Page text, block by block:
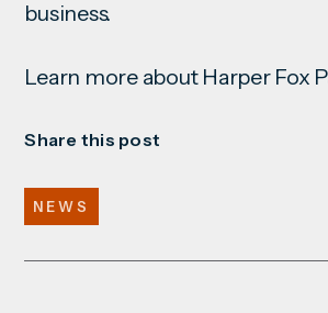
business.
Learn more about Harper Fox
Share this post
NEWS